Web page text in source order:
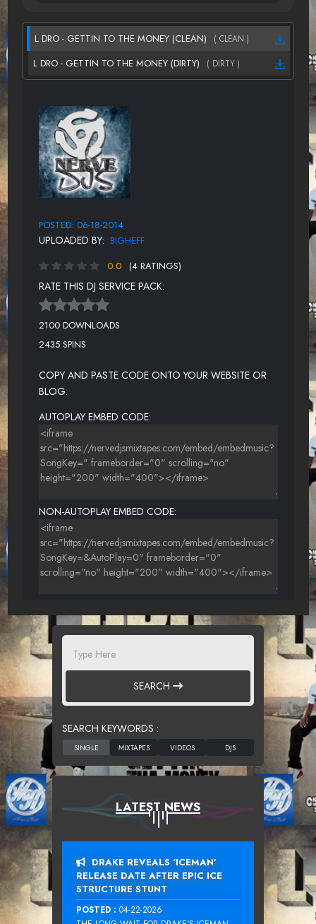
L DRO - GETTIN TO THE MONEY (CLEAN) ( CLEAN )
L DRO - GETTIN TO THE MONEY (DIRTY) ( DIRTY )
POSTED: 06-18-2014
UPLOADED BY: BIGHEFF
0.0
(4 RATINGS)
RATE THIS DJ SERVICE PACK:
2100 DOWNLOADS
2435 SPINS
COPY AND PASTE CODE ONTO YOUR WEBSITE OR
BLOG.
AUTOPLAY EMBED CODE:
NON-AUTOPLAY EMBED CODE:
SEARCH
SEARCH KEYWORDS :
LATEST NEWS
DRAKE REVEALS ‘ICEMAN’
RELEASE DATE AFTER EPIC ICE
STRUCTURE STUNT
POSTED : 04-22-2026